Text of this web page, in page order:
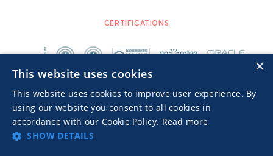
Advertisers TOS
CERTIFICATIONS
×
This website uses cookies
This website uses cookies to improve user experience. By
using our website you consent to all cookies in
accordance with our Cookie Policy. Read more
SHOW DETAILS